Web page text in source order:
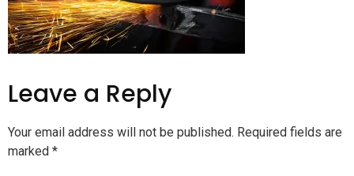
Leave a Reply
Your email address will not be published. Required fields are
marked *